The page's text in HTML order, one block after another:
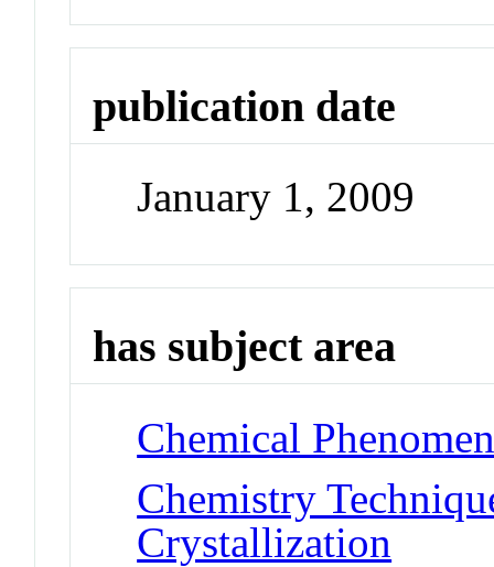
publication date
January 1, 2009
has subject area
Chemical
Chemistry
Crystallization